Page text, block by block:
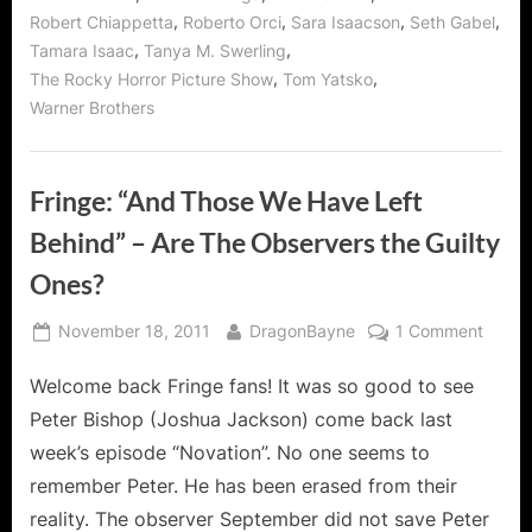
Robert Chiappetta, Roberto Orci, Sara Isaacson, Seth Gabel,
Tamara Isaac, Tanya M. Swerling,
The Rocky Horror Picture Show, Tom Yatsko,
Warner Brothers
Fringe: “And Those We Have Left
Behind” – Are The Observers the Guilty
Ones?
Posted
November 18, 2011 By
DragonBayne 1 Commenton
Welcome back Fringe fans! It was so good to see
Peter Bishop (Joshua Jackson) come back last
week’s episode “Novation”. No one seems to
remember Peter. He has been erased from their
reality. The observer September did not save Peter